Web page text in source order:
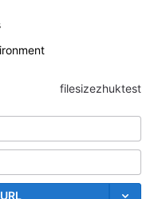
filesizezhuktest
Format